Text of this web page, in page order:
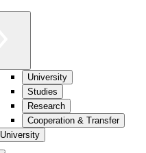
University
Studies
Research
Cooperation & Transfer
University